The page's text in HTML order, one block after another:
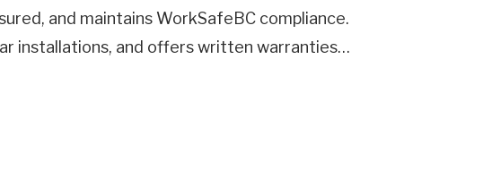
and maintains WorkSafeBC compliance.
installations, and offers written warranties…